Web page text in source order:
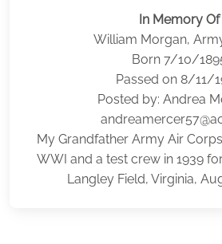
In Memory Of
William Morgan,
Born 7/10/
Passed on 8/11/
Posted by: Andrea
My Grandfather Army Air
WWI and a test crew in 1939
Langley Field, Virginia,